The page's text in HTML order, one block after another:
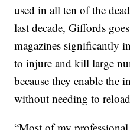
used in all ten of the
last decade, Giffords
magazines significantly
to injure and kill large
because they enable the
without needing to